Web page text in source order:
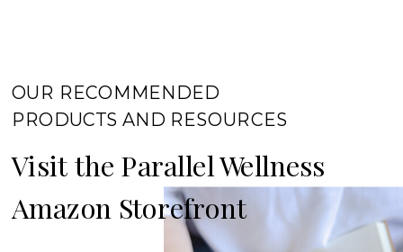
Visit the Parallel Wellness
Amazon Storefront
OUR RECOMMENDED
PRODUCTS AND RESOURCES